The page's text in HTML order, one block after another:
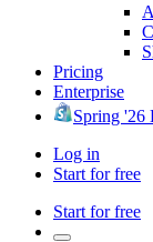
Pricing
Enterprise
Spring '26
Log in
Start for free
Start for free